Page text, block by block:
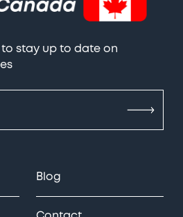
stay up to date on
Blog